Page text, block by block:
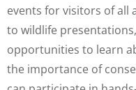
events for visitors of all
to wildlife
opportunities to learn
the importance of